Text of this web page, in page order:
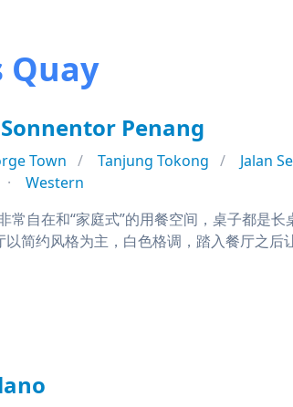
Quay
Penang
Town Tanjung Tokong Jalan
Western
常自在和“家庭式”的用餐空间，桌子都是
以简约风格为主，白色格调，踏入餐厅之后